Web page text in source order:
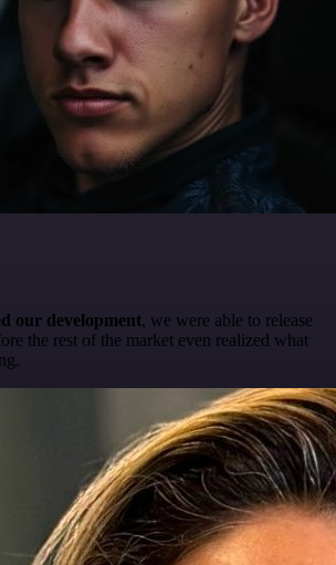
our development, we were able to release
the rest of the market even realized what